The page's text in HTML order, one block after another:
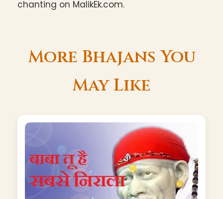
chanting on MalikEk.com.
More Bhajans You
May Like